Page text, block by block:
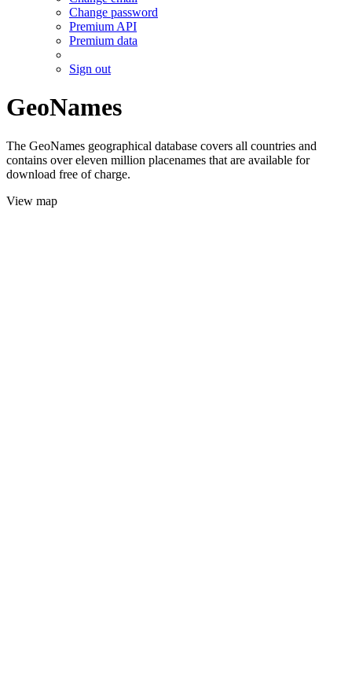
Change password
Premium API
Premium data
Sign out
GeoNames
The GeoNames geographical database covers all countries and
contains over eleven million placenames that are available for
download free of charge.
View map